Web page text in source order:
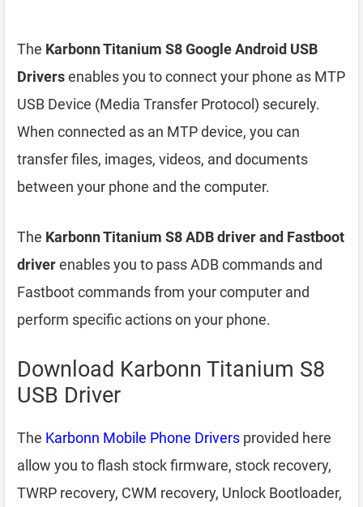
The Karbonn Titanium S8 Google Android USB
Driversenables you to connect your phone as MTP
USB Device (Media Transfer Protocol) securely.
When connected as an MTP device, you can
transfer files, images, videos, and documents
between your phone and the computer.
The Karbonn Titanium S8 ADB driver and Fastboot
driverenables you to pass ADB commands and
Fastboot commands from your computer and
perform specific actions on your phone.
Download Karbonn Titanium S8
USB Driver
The Karbonn Mobile Phone Drivers provided here
allow you to flash stock firmware, stock recovery,
TWRP recovery, CWM recovery, Unlock Bootloader,